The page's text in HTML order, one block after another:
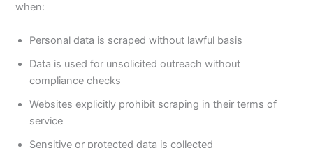
when:
Personal data is scraped without lawful basis
Data is used for unsolicited outreach without
compliance checks
Websites explicitly prohibit scraping in their terms of
service
Sensitive or protected data is collected